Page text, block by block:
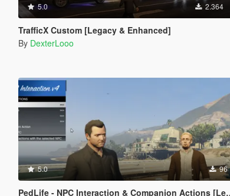
5.0 2.364
TrafficX Custom [Legacy & Enhanced]
By DexterLooo
5.0 96
PedLife - NPC Interaction & Companion Actions [Legacy]